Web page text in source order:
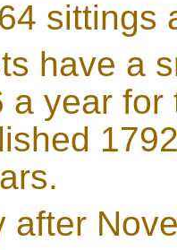
sittings
have a
a year
after